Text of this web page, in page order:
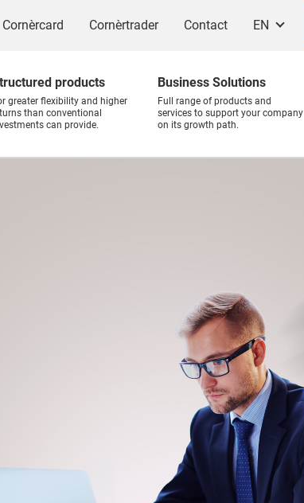
Cornèrcard Cornèrtrader Contact EN
products
greater flexibility and higher
than conventional
can provide.
Business Solutions
Full range of products and
services to support your company
on its growth path.